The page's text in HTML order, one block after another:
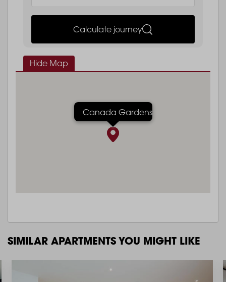
Calculate journey
Hide Map
Canada Gardens
SIMILAR APARTMENTS YOU MIGHT LIKE